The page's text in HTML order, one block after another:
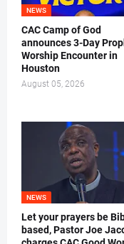
NEWS
CAC Camp of God
announces 3-Day
Worship Encounter in
Houston
August 05, 2026
NEWS
Let your prayers be
based, Pastor Joe